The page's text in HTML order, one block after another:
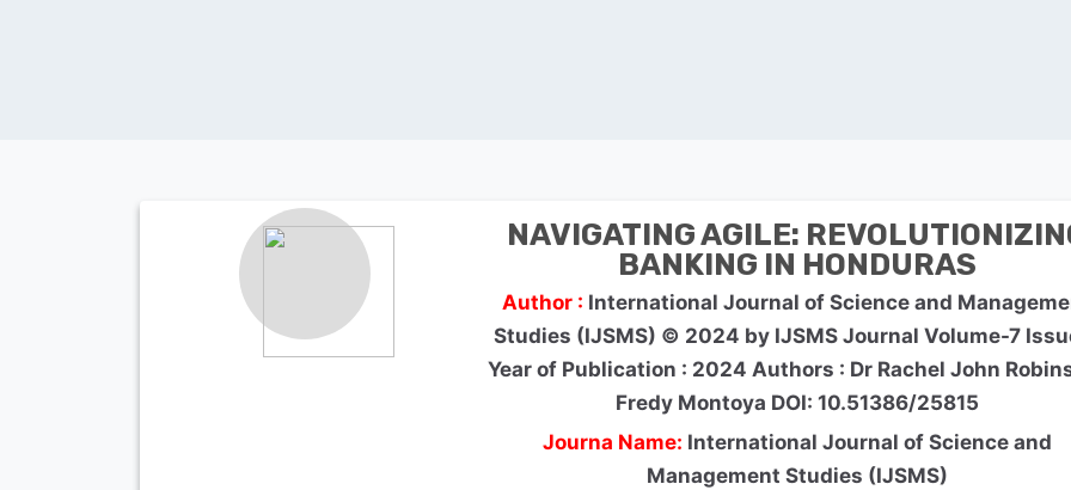
NAVIGATING AGILE:
BANKING IN HONDURAS
Author : International Journal of Science and
Studies (IJSMS) © 2024 by IJSMS Journal Volume-7
Year of Publication : 2024 Authors : Dr Rachel John
Fredy Montoya DOI: 10.51386/25815
Journa Name: International Journal of Science and
Management Studies (IJSMS)